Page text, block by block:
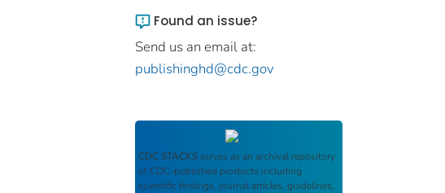
Found an issue?
Send us an email at:
publishinghd@cdc.gov
CDC STACKS serves as an archival repository
of CDC-published products including
scientific findings, journal articles, guidelines,